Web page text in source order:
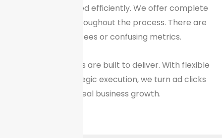
your budget is used efficiently. We offer complete
transparency throughout the process. There are
no hidden fees or confusing metrics.
Our PPC packages are built to deliver. With flexible
pricing and strategic execution, we turn ad clicks
into real business growth.